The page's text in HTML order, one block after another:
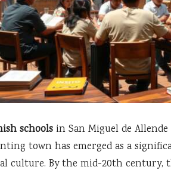
schools in San Miguel de
town has emerged as a
culture. By the mid-20th century,